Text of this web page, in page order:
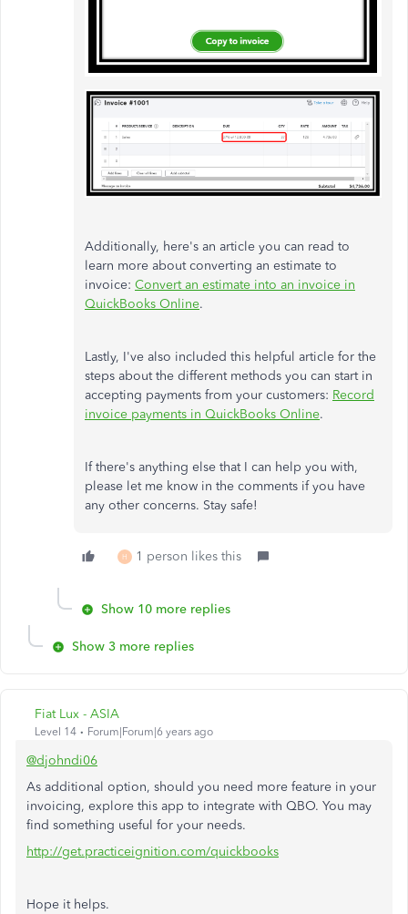
Additionally, here's an article you can read to
learn more about converting an estimate to
invoice: Convert an estimate into an invoice in
QuickBooks Online.
Lastly, I've also included this helpful article for the
steps about the different methods you can start in
accepting payments from your customers: Record
invoice payments in QuickBooks Online.
If there's anything else that I can help you with,
please let me know in the comments if you have
any other concerns. Stay safe!
H 1 person likes this
Show 10 more replies
Show 3 more replies
Fiat Lux - ASIA
Level 14 Forum|Forum|6 years ago
@djohndi06
As additional option, should you need more feature in your
invoicing, explore this app to integrate with QBO. You may
find something useful for your needs.
http://get.practiceignition.com/quickbooks
Hope it helps.